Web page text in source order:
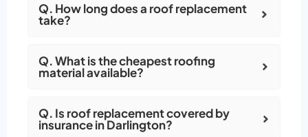
Q. How long does a roof replacement
take?
Q. What is the cheapest roofing
material available?
Q. Is roof replacement covered by
insurance in Darlington?